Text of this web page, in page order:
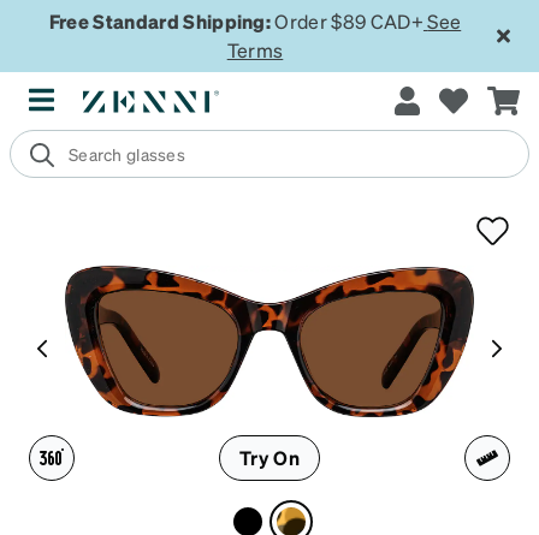
Free Standard Shipping:Order $89 CAD+ See
Terms
Try On